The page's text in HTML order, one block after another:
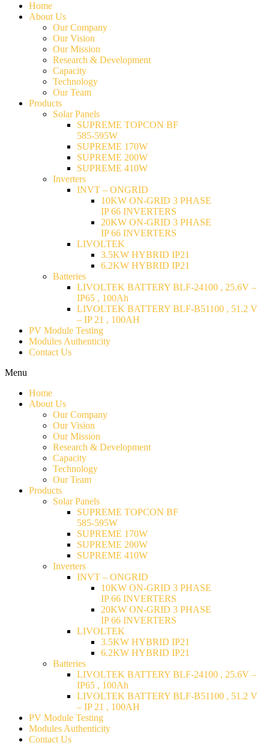
Home
About Us
Our Company
Our Vision
Our Mission
Research & Development
Capacity
Technology
Our Team
Products
Solar Panels
SUPREME TOPCON BF
585-595W
SUPREME 170W
SUPREME 200W
SUPREME 410W
Inverters
INVT – ONGRID
10KW ON-GRID 3 PHASE
IP 66 INVERTERS
20KW ON-GRID 3 PHASE
IP 66 INVERTERS
LIVOLTEK
3.5KW HYBRID IP21
6.2KW HYBRID IP21
Batteries
LIVOLTEK BATTERY BLF-24100 , 25.6V –
IP65 , 100Ah
LIVOLTEK BATTERY BLF-B51100 , 51.2 V
– IP 21 , 100AH
PV Module Testing
Modules Authenticity
Contact Us
Menu
Home
About Us
Our Company
Our Vision
Our Mission
Research & Development
Capacity
Technology
Our Team
Products
Solar Panels
SUPREME TOPCON BF
585-595W
SUPREME 170W
SUPREME 200W
SUPREME 410W
Inverters
INVT – ONGRID
10KW ON-GRID 3 PHASE
IP 66 INVERTERS
20KW ON-GRID 3 PHASE
IP 66 INVERTERS
LIVOLTEK
3.5KW HYBRID IP21
6.2KW HYBRID IP21
Batteries
LIVOLTEK BATTERY BLF-24100 , 25.6V –
IP65 , 100Ah
LIVOLTEK BATTERY BLF-B51100 , 51.2 V
– IP 21 , 100AH
PV Module Testing
Modules Authenticity
Contact Us